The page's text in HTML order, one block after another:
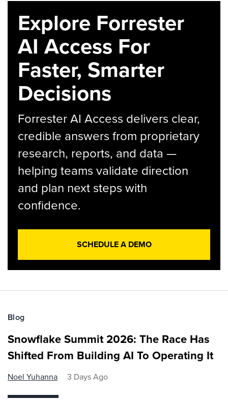
Explore Forrester
AI Access For
Faster, Smarter
Decisions
Forrester AI Access delivers clear,
credible answers from proprietary
research, reports, and data —
helping teams validate direction
and plan next steps with
confidence.
SCHEDULE A DEMO
Blog
Snowflake Summit 2026: The Race Has
Shifted From Building AI To Operating It
Noel Yuhanna 3 Days Ago